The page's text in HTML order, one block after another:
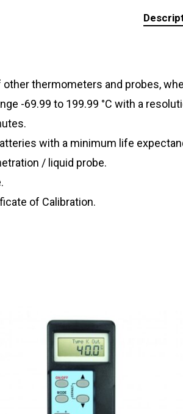
thermometers and probes,
-69.99 to 199.99 °C with a
with a minimum life
/ liquid probe.
of Calibration.